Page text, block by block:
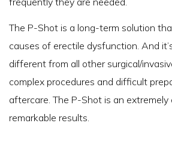
The P-Shot is a long-term solution
causes of erectile dysfunction. And
different from all other surgical/
complex procedures and difficult
aftercare. The P-Shot is an
remarkable results.